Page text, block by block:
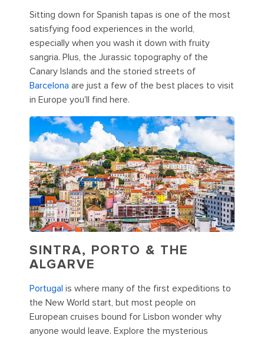
Sitting down for Spanish tapas is one of the most
satisfying food experiences in the world,
especially when you wash it down with fruity
sangria. Plus, the Jurassic topography of the
Canary Islands and the storied streets of
Barcelona are just a few of the best places to visit
in Europe you'll find here.
SINTRA, PORTO & THE
ALGARVE
Portugal is where many of the first expeditions to
the New World start, but most people on
European cruises bound for Lisbon wonder why
anyone would leave. Explore the mysterious